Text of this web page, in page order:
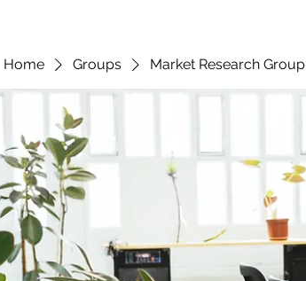
Home Groups Market Research Group